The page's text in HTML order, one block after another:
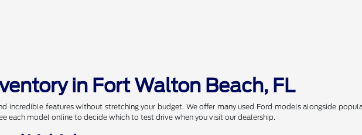
in Fort Walton Beach, FL
incredible features without stretching your budget. We offer many used Ford models alongside
each model online to decide which to test drive when you visit our dealership.